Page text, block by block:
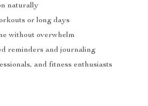
naturally
or long days
without overwhelm
reminders and journaling
and fitness enthusiasts